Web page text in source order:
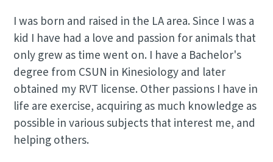
I was born and raised in the LA area. Since I was a
kid I have had a love and passion for animals that
only grew as time went on. I have a Bachelor's
degree from CSUN in Kinesiology and later
obtained my RVT license. Other passions I have in
life are exercise, acquiring as much knowledge as
possible in various subjects that interest me, and
helping others.